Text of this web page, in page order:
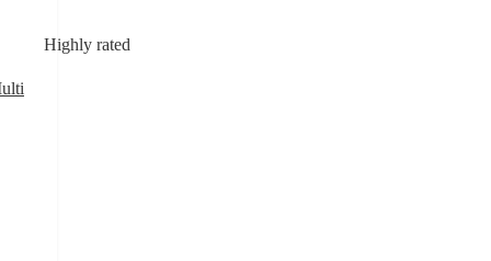
Highly rated